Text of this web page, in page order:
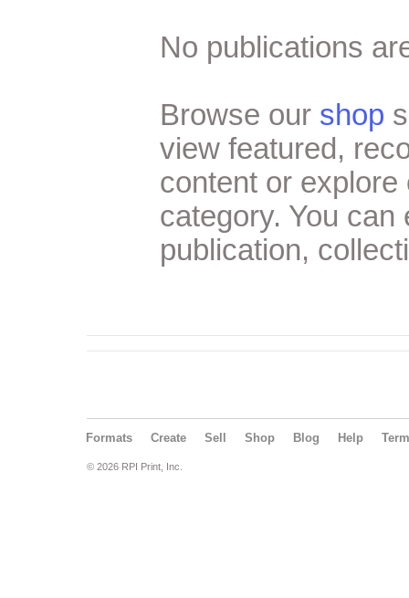
No publications
Browse our shop
view featured,
content or
category. You
publication,
Formats Create Sell Shop Blog Help
© 2026 RPI Print, Inc.